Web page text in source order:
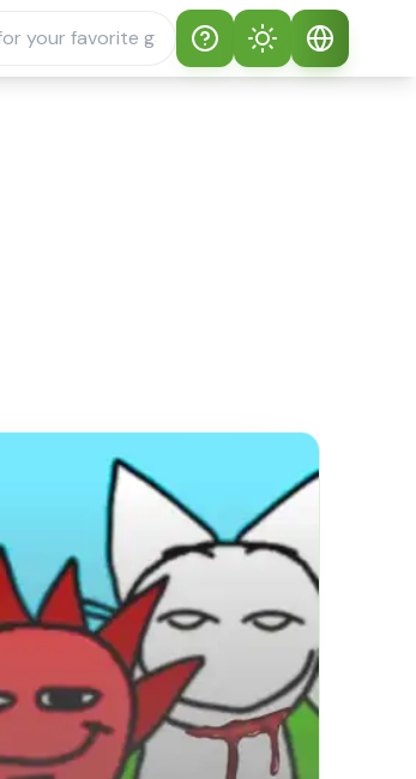
Help
Sprunki Sprunky
Theme
Русский
繁體中文
한국어
Français
Italiano